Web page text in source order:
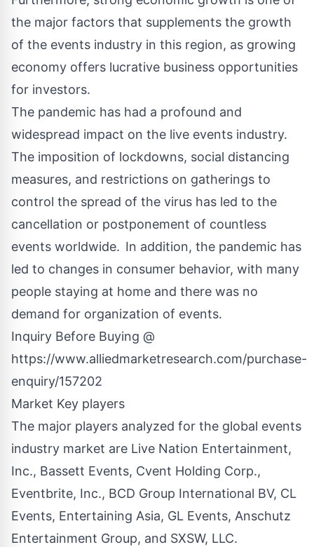
the major factors that supplements the growth
of the events industry in this region, as growing
economy offers lucrative business opportunities
for investors.
The pandemic has had a profound and
widespread impact on the live events industry.
The imposition of lockdowns, social distancing
measures, and restrictions on gatherings to
control the spread of the virus has led to the
cancellation or postponement of countless
events worldwide. In addition, the pandemic has
led to changes in consumer behavior, with many
people staying at home and there was no
demand for organization of events.
Inquiry Before Buying @
https://www.alliedmarketresearch.com/purchase-
enquiry/157202
Market Key players
The major players analyzed for the global events
industry market are Live Nation Entertainment,
Inc., Bassett Events, Cvent Holding Corp.,
Eventbrite, Inc., BCD Group International BV, CL
Events, Entertaining Asia, GL Events, Anschutz
Entertainment Group, and SXSW, LLC.